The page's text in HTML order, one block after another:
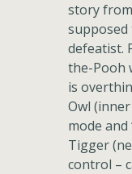
story
supposed
defeatist.
the-Pooh
is
Owl
mode and
Tigger
control –